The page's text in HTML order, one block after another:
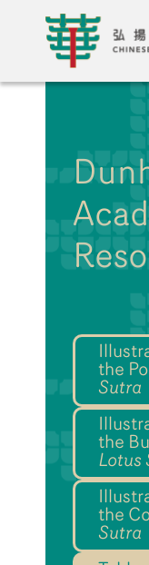
the
Sutra
the
Lotus
the
Sutra